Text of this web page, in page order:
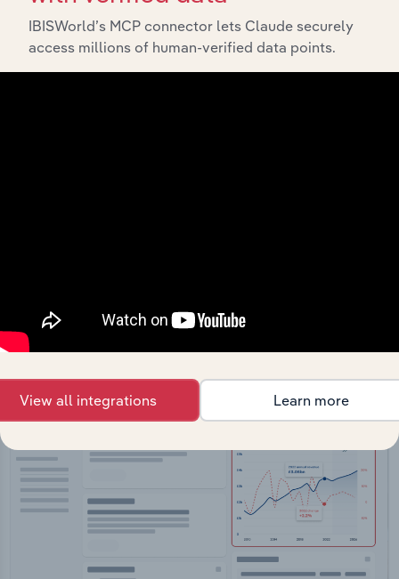
IBISWorld’s MCP connector lets Claude securely
access millions of human-verified data points.
View all integrations Learn more